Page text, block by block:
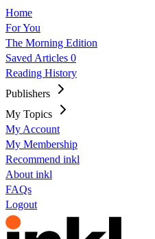
Home
For You
The Morning Edition
Saved Articles 0
Reading History
Publishers
My Topics
My Account
My Membership
Recommend inkl
About inkl
FAQs
Logout